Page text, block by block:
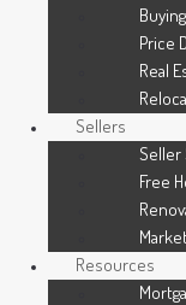
49
Thames
Price
Real
Sellers
Seller
Free
Resources